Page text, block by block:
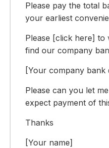
Please pay the total
your earliest
Please [click here] to
find our company
[Your company bank
Please can you let
expect payment of
Thanks
[Your name]